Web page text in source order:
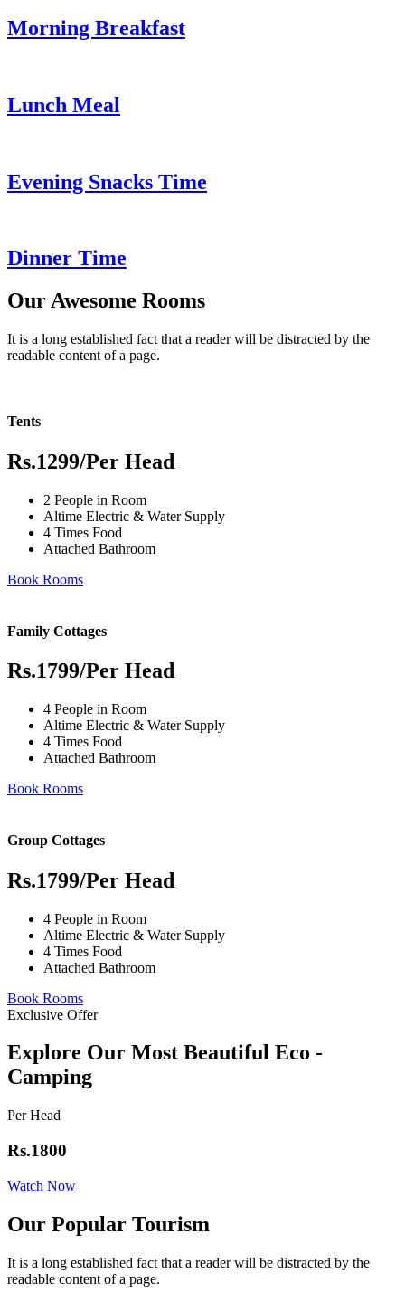
Morning Breakfast
Lunch Meal
Evening Snacks Time
Dinner Time
Our Awesome Rooms
It is a long established fact that a reader will be distracted by the
readable content of a page.
Tents
Rs.1299/Per Head
2 People in Room
Altime Electric & Water Supply
4 Times Food
Attached Bathroom
Book Rooms
Family Cottages
Rs.1799/Per Head
4 People in Room
Altime Electric & Water Supply
4 Times Food
Attached Bathroom
Book Rooms
Group Cottages
Rs.1799/Per Head
4 People in Room
Altime Electric & Water Supply
4 Times Food
Attached Bathroom
Book Rooms
Exclusive Offer
Explore Our Most Beautiful Eco -
Camping
Per Head
Rs.1800
Watch Now
Our Popular Tourism
It is a long established fact that a reader will be distracted by the
readable content of a page.